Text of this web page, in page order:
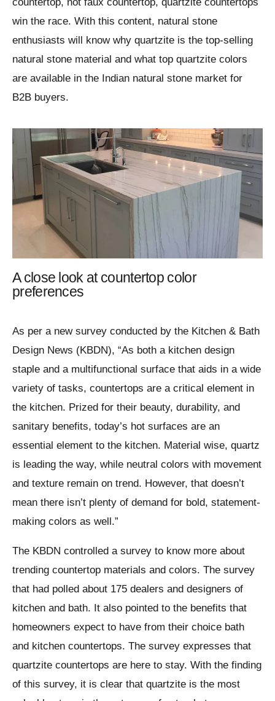
countertop, not faux countertop, quartzite countertops
win the race. With this content, natural stone
enthusiasts will know why quartzite is the top-selling
natural stone material and what top quartzite colors
are available in the Indian natural stone market for
B2B buyers.
A close look at countertop color
preferences
As per a new survey conducted by the Kitchen & Bath
Design News (KBDN), “As both a kitchen design
staple and a multifunctional surface that aids in a wide
variety of tasks, countertops are a critical element in
the kitchen. Prized for their beauty, durability, and
sanitary benefits, today’s hot surfaces are an
essential element to the kitchen. Material wise, quartz
is leading the way, while neutral colors with movement
and texture remain on trend. However, that doesn’t
mean there isn’t plenty of demand for bold, statement-
making colors as well.”
The KBDN controlled a survey to know more about
trending countertop materials and colors. The survey
that had polled about 175 dealers and designers of
kitchen and bath. It also pointed to the benefits that
homeowners expect to have from their choice bath
and kitchen countertops. The survey expresses that
quartzite countertops are here to stay. With the finding
of this survey, it is clear that quartzite is the most